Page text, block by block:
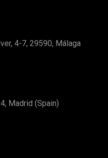
4-7, 29590, Málaga
Madrid (Spain)